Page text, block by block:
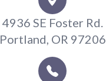
4936 SE Foster Rd.
Portland, OR 97206